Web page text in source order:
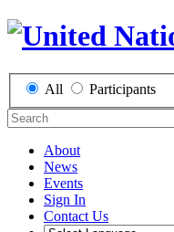
All Participants
About
News
Events
Sign In
Contact Us